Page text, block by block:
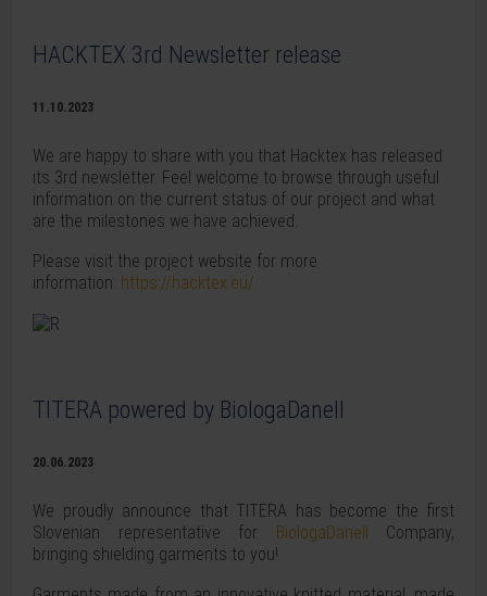
HACKTEX 3rd Newsletter release
11.10.2023
We are happy to share with you that Hacktex has released
its 3rd newsletter. Feel welcome to browse through useful
information on the current status of our project and what
are the milestones we have achieved.
Please visit the project website for more
information: https://hacktex.eu/
TITERA powered by BiologaDanell
20.06.2023
We proudly announce that TITERA has become the first
Slovenian representative for
BiologaDanell Company,
bringing shielding garments to you!